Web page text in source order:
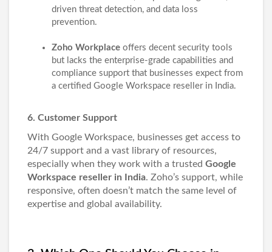
driven threat detection, and data loss
prevention.
Zoho Workplace offers decent security tools
but lacks the enterprise-grade capabilities and
compliance support that businesses expect from
a certified Google Workspace reseller in India.
6. Customer Support
With Google Workspace, businesses get access to
24/7 support and a vast library of resources,
especially when they work with a trusted Google
Workspace reseller in India. Zoho’s support, while
responsive, often doesn’t match the same level of
expertise and global availability.